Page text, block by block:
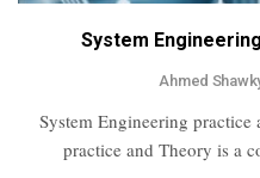
System
Ahmed
System Engineering
practice and Theory is a